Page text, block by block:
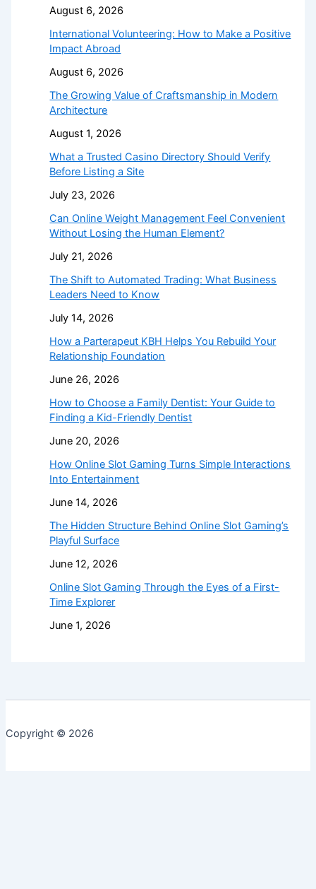
August 6, 2026
International Volunteering: How to Make a Positive
Impact Abroad
August 6, 2026
The Growing Value of Craftsmanship in Modern
Architecture
August 1, 2026
What a Trusted Casino Directory Should Verify
Before Listing a Site
July 23, 2026
Can Online Weight Management Feel Convenient
Without Losing the Human Element?
July 21, 2026
The Shift to Automated Trading: What Business
Leaders Need to Know
July 14, 2026
How a Parterapeut KBH Helps You Rebuild Your
Relationship Foundation
June 26, 2026
How to Choose a Family Dentist: Your Guide to
Finding a Kid-Friendly Dentist
June 20, 2026
How Online Slot Gaming Turns Simple Interactions
Into Entertainment
June 14, 2026
The Hidden Structure Behind Online Slot Gaming’s
Playful Surface
June 12, 2026
Online Slot Gaming Through the Eyes of a First-
Time Explorer
June 1, 2026
Copyright © 2026